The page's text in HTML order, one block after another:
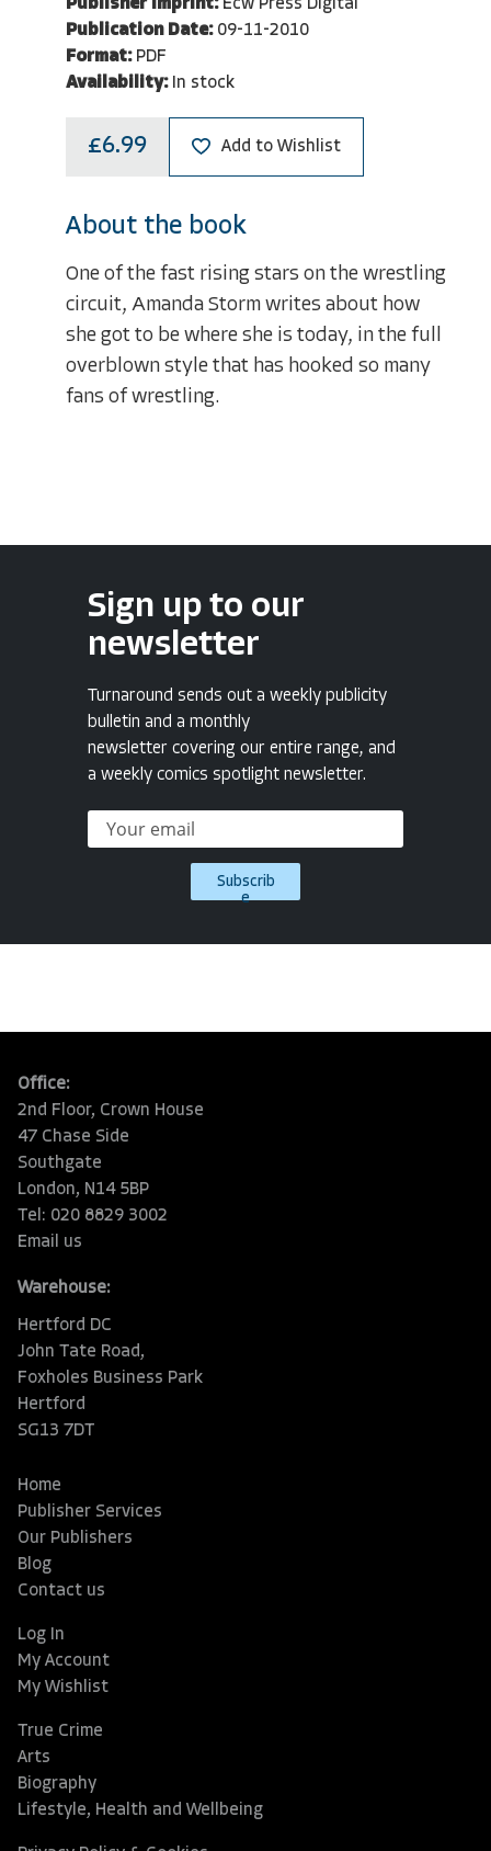
Publisher Imprint: Ecw Press Digital
Publication Date: 09-11-2010
Format: PDF
Availability: In stock
£6.99 Add to Wishlist
About the book
One of the fast rising stars on the wrestling
circuit, Amanda Storm writes about how
she got to be where she is today, in the full
overblown style that has hooked so many
fans of wrestling.
Sign up to our
newsletter
Turnaround sends out a weekly publicity
bulletin and a monthly
newsletter covering our entire range, and
a weekly comics spotlight newsletter.
Subscrib
e
Office:
2nd Floor, Crown House
47 Chase Side
Southgate
London, N14 5BP
Tel: 020 8829 3002
Email us
Warehouse:
Hertford DC
John Tate Road,
Foxholes Business Park
Hertford
SG13 7DT
Home
Publisher Services
Our Publishers
Blog
Contact us
Log In
My Account
My Wishlist
True Crime
Arts
Biography
Lifestyle, Health and Wellbeing